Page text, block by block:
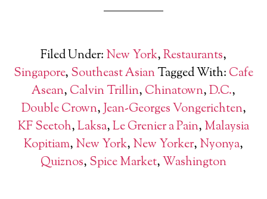
Filed Under: New York,Restaurants,
Singapore, Southeast AsianTagged With: Cafe
Asean, Calvin Trillin, Chinatown,D.C.,
Double Crown,Jean-Georges Vongerichten,
KF Seetoh,Laksa,Le Grenier a Pain, Malaysia
Kopitiam, New York, New Yorker, Nyonya,
Quiznos, Spice Market,Washington